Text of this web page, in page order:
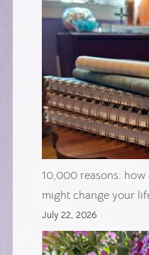
10,000 reasons:
might change your
July 22, 2026